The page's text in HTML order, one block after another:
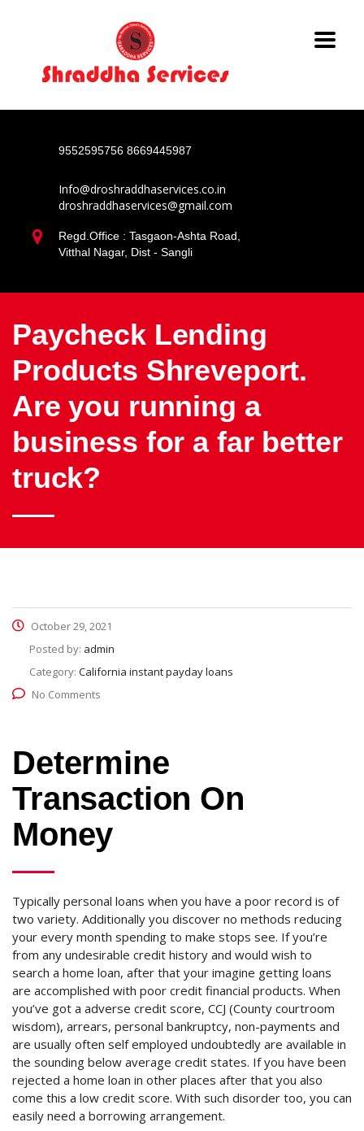
9552595756 8669445987
Info@droshraddhaservices.co.in
droshraddhaservices@gmail.com
Regd.Office : Tasgaon-Ashta Road,
Vitthal Nagar, Dist - Sangli
Paycheck Lending
Products Shreveport.
Are you running a
business for a far better
truck?
October 29, 2021
Posted by: admin
Category: California instant payday loans
No Comments
Determine
Transaction On
Money
Typically personal loans when you have a poor record is of
two variety. Additionally you discover no methods reducing
your every month spending to make stops see. If you’re
from any undesirable credit history and would wish to
search a home loan, after that your imagine getting loans
are accomplished with poor credit financial products. When
you’ve got a adverse credit score, CCJ (County courtroom
wisdom), arrears, personal bankruptcy, non-payments and
are usually often self employed undoubtedly are available in
the sounding below average credit states. If you have been
rejected a home loan in other places after that you also
come this a low credit score. With such disorder too, you can
easily need a borrowing arrangement.